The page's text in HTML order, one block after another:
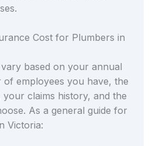
Cost for Plumbers in
based on your annual
employees you have, the
claims history, and the
As a general guide for
Victoria: